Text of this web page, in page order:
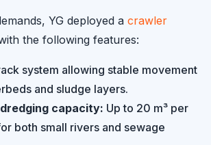
YG deployed a crawler
the following features:
system allowing stable movement
and sludge layers.
capacity: Up to 20 m³ per
both small rivers and sewage